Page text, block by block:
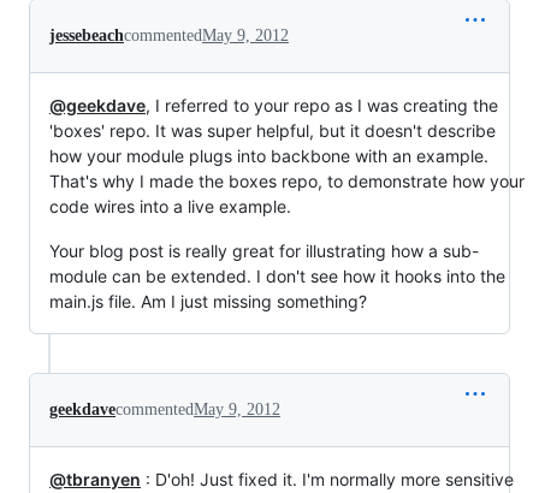
jessebeachcommentedMay 9, 2012
@geekdave, I referred to your repo as I was creating the
'boxes' repo. It was super helpful, but it doesn't describe
how your module plugs into backbone with an example.
That's why I made the boxes repo, to demonstrate how your
code wires into a live example.
Your blog post is really great for illustrating how a sub-
module can be extended. I don't see how it hooks into the
main.js file. Am I just missing something?
geekdavecommentedMay 9, 2012
@tbranyen : D'oh! Just fixed it. I'm normally more sensitive